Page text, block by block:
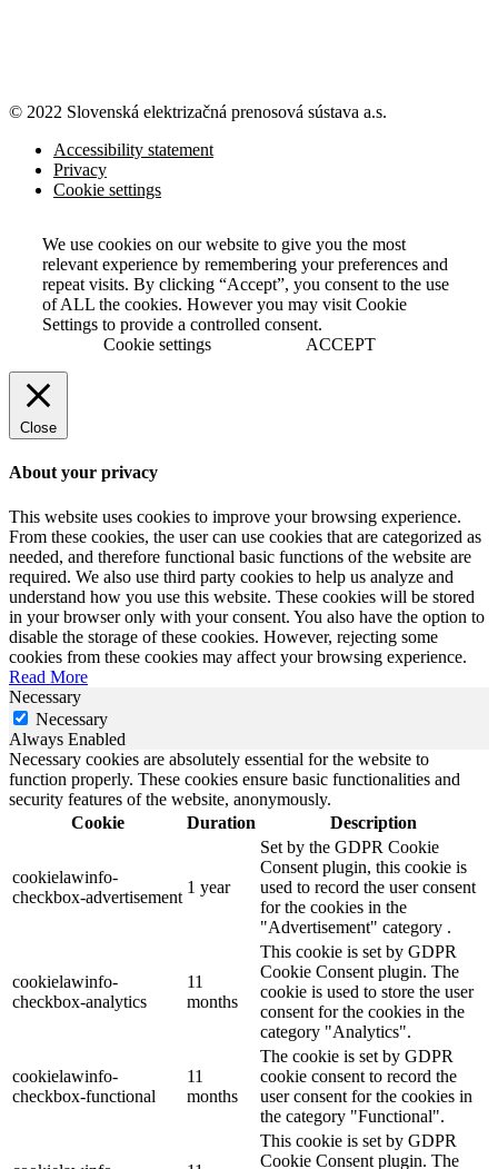
© 2022 Slovenská elektrizačná prenosová sústava a.s.
Accessibility statement
Privacy
Cookie settings
We use cookies on our website to give you the most
relevant experience by remembering your preferences and
repeat visits. By clicking “Accept”, you consent to the use
of ALL the cookies. However you may visit Cookie
Settings to provide a controlled consent.
Cookie settings
ACCEPT
Close
About your privacy
This website uses cookies to improve your browsing experience.
From these cookies, the user can use cookies that are categorized as
needed, and therefore functional basic functions of the website are
required. We also use third party cookies to help us analyze and
understand how you use this website. These cookies will be stored
in your browser only with your consent. You also have the option to
disable the storage of these cookies. However, rejecting some
cookies from these cookies may affect your browsing experience.
Read More
Necessary
Necessary
Always Enabled
Necessary cookies are absolutely essential for the website to
function properly. These cookies ensure basic functionalities and
security features of the website, anonymously.
Cookie
Duration Description
cookielawinfo-
checkbox-advertisement
1 year
Set by the GDPR Cookie
Consent plugin, this cookie is
used to record the user consent
for the cookies in the
"Advertisement" category .
cookielawinfo-
checkbox-analytics
11
months
This cookie is set by GDPR
Cookie Consent plugin. The
cookie is used to store the user
consent for the cookies in the
category "Analytics".
cookielawinfo-
checkbox-functional
11
months
The cookie is set by GDPR
cookie consent to record the
user consent for the cookies in
the category "Functional".
This cookie is set by GDPR
Cookie Consent plugin. The